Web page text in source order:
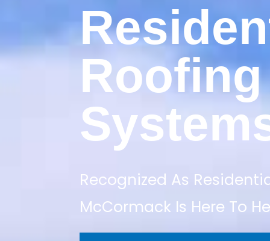
Roofing
Recognized As
McCormack Is Here To